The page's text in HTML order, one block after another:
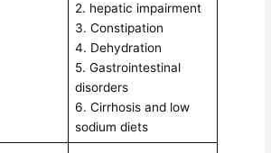
2. hepatic impairment
3. Constipation
4. Dehydration
5. Gastrointestinal
disorders
6. Cirrhosis and low
sodium diets